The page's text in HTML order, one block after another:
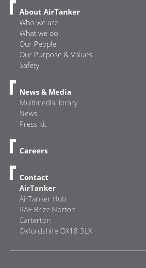
About AirTanker
Who we are
What we do
Our People
Our Purpose & Values
Safety
News & Media
Multimedia library
News
Press kit
Careers
Contact
AirTanker
AirTanker Hub
RAF Brize Norton
Carterton
Oxfordshire OX18 3LX